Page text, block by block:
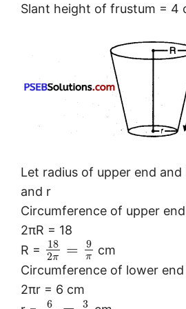
Slant height of frustum = 4
Let radius of upper end and
and r
Circumference of upper
2πR = 18
R =
18
2π = 9
π
cm
Circumference of lower
2πr = 6 cm
6
3